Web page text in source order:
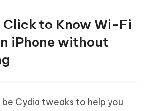
Click to Know Wi-Fi
iPhone without
Cydia tweaks to help you